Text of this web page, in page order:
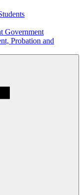
Government
Probation and